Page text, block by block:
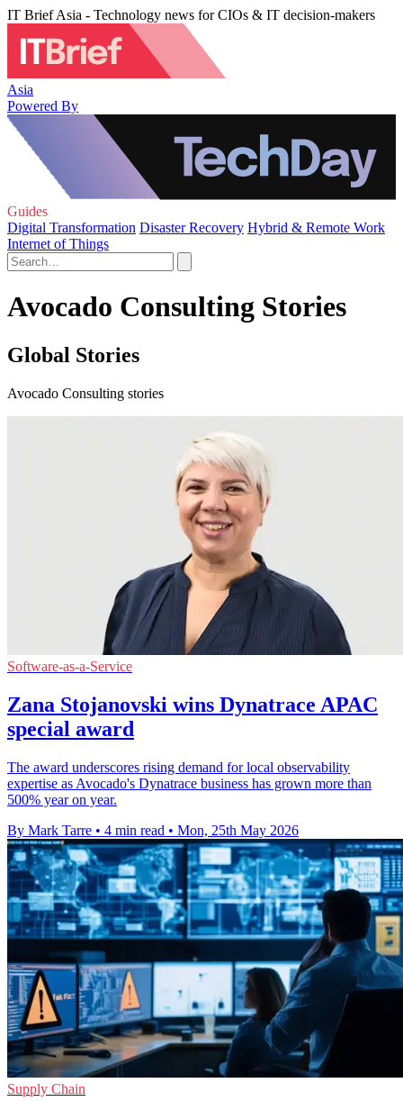
IT Brief Asia - Technology news for CIOs & IT decision-makers
Asia
Powered By
Guides
Digital Transformation Disaster Recovery Hybrid & Remote Work
Internet of Things
Avocado Consulting Stories
Global Stories
Avocado Consulting stories
Software-as-a-Service
Zana Stojanovski wins Dynatrace APAC
special award
The award underscores rising demand for local observability
expertise as Avocado's Dynatrace business has grown more than
500% year on year.
By Mark Tarre • 4 min read • Mon, 25th May 2026
Supply Chain